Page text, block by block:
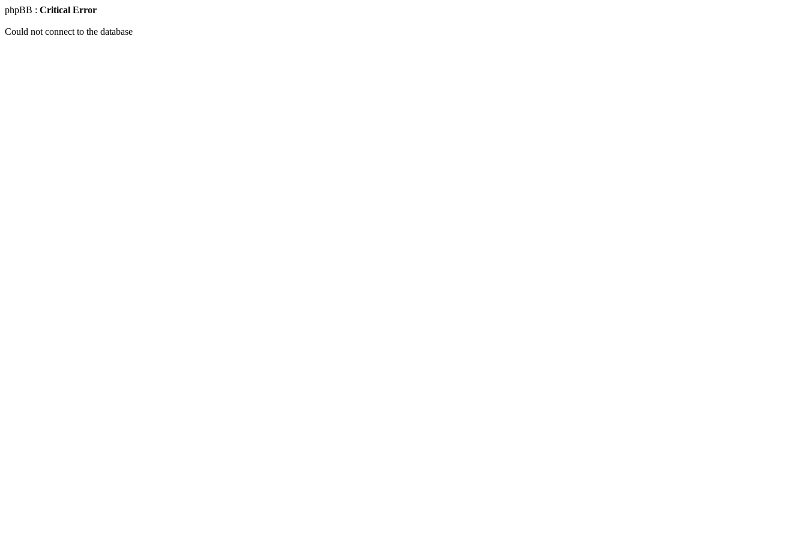
phpBB : Critical Error
Could not connect to the database